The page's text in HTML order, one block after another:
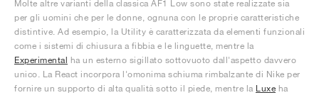
Molte altre varianti della classica AF1 Low sono state realizzate sia
per gli uomini che per le donne, ognuna con le proprie caratteristiche
distintive. Ad esempio, la Utility è caratterizzata da elementi funzionali
come i sistemi di chiusura a fibbia e le linguette, mentre la
Experimental ha un esterno sigillato sottovuoto dall'aspetto davvero
unico. La React incorpora l'omonima schiuma rimbalzante di Nike per
fornire un supporto di alta qualità sotto il piede, mentre la Luxe ha